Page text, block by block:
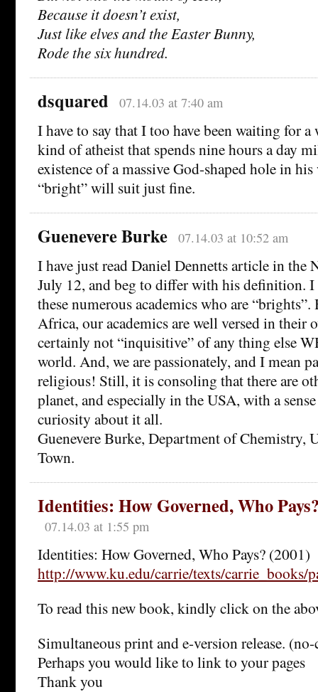
Because it doesn’t exist,
Just like elves and the Easter Bunny,
Rode the six hundred.
dsquared 07.14.03 at 7:40 am
I have to say that I too have been waiting for
kind of atheist that spends nine hours a day
existence of a massive God-shaped hole in
“bright” will suit just fine.
Guenevere Burke 07.14.03 at 10:52 am
I have just read Daniel Dennetts article in the
July 12, and beg to differ with his definition. I
these numerous academics who are
Africa, our academics are well versed in their
certainly not “inquisitive” of any thing else
world. And, we are passionately, and I mean
religious! Still, it is consoling that there are
planet, and especially in the USA, with a
curiosity about it all.
Guenevere Burke, Department of Chemistry,
Town.
Identities: How Governed, Who
07.14.03 at 1:55 pm
Identities: How Governed, Who Pays? (2001)
http://www.ku.edu/carrie/texts/carrie_books/
To read this new book, kindly click on the
Simultaneous print and e-version release.
Perhaps you would like to link to your pages
Thank you